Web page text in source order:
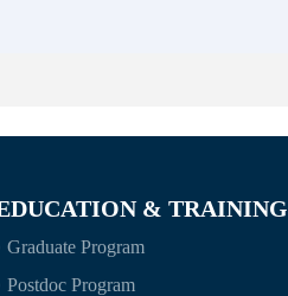
& TRAINING
Graduate Program
Postdoc Program